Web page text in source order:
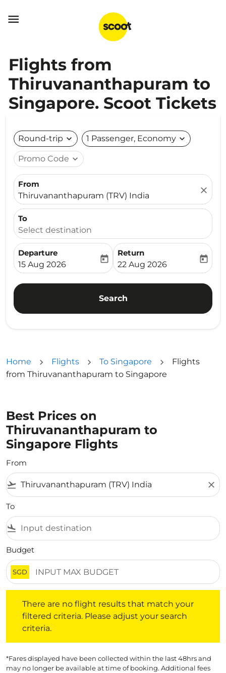

Flights from
Thiruvananthapuram to
Singapore. Scoot Tickets
Round-trip expand_more 1 Passenger, Economy expand_more
Promo Code expand_more
From
Thiruvananthapuram (TRV) India
close
To
Select destination
Departure
fc-booking-departure-date-aria-label
15 Aug 2026
today
Return
fc-booking-return-date-
22 Aug 2026
today
Search
Home Flights To Singapore
Flights
from Thiruvananthapuram to Singapore
Best Prices on
Thiruvananthapuram to
Singapore Flights
From
flight_takeoff close
To
flight_land
Budget
SGD
There are no flight results that match your
filtered criteria. Please adjust your search
criteria.
*Fares displayed have been collected within the last 48hrs and
may no longer be available at time of booking. Additional fees